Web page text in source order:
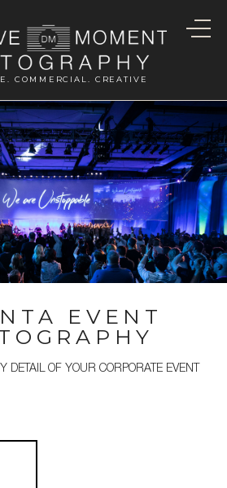
COMMERCIAL. CREATIVE
EVENT
DETAIL OF YOUR CORPORATE EVENT